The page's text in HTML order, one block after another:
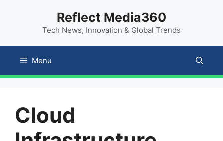
Reflect Media360
Tech News, Innovation & Global Trends
Menu
Cloud